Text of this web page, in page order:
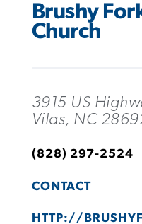
Brushy
Church
3915 US
Vilas, NC
(828) 297-2524
CONTACT
HTTP://